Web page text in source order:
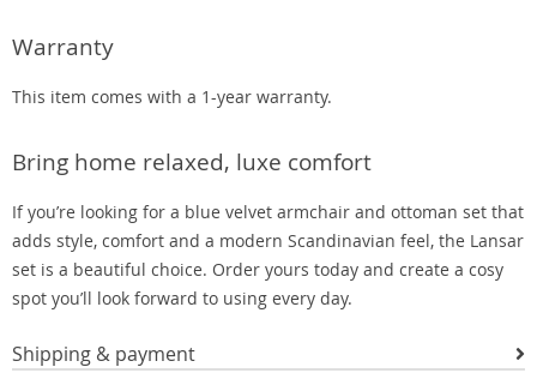
Warranty
This item comes with a 1-year warranty.
Bring home relaxed, luxe comfort
If you’re looking for a blue velvet armchair and ottoman set that
adds style, comfort and a modern Scandinavian feel, the Lansar
set is a beautiful choice. Order yours today and create a cosy
spot you’ll look forward to using every day.
Shipping & payment